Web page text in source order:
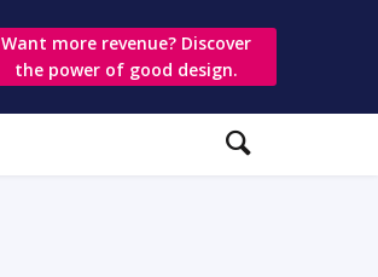
Want more revenue? Discover
the power of good design.